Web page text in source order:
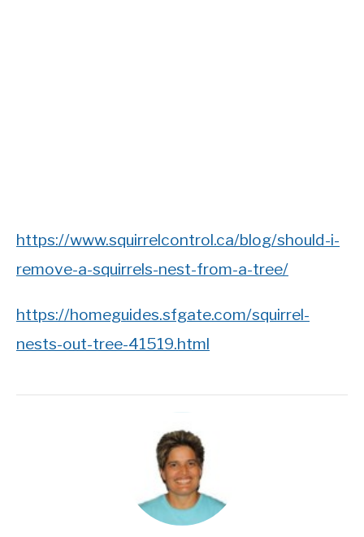
https://www.squirrelcontrol.ca/blog/should-i-
remove-a-squirrels-nest-from-a-tree/
https://homeguides.sfgate.com/squirrel-
nests-out-tree-41519.html